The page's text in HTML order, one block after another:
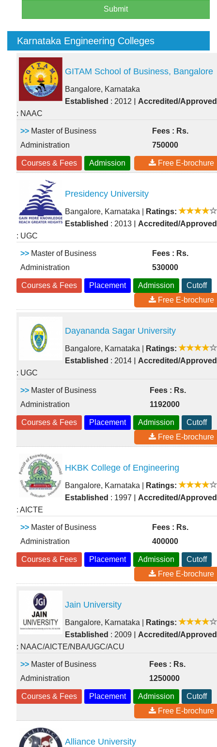
Submit
Karnataka Engineering Colleges
GITAM School of Business, Bangalore
Bangalore, Karnataka
Established : 2012 | Accredited/Approved
: NAAC
>> Master of Business
Administration
Fees : Rs.
750000
Courses & Fees Admission Free E-brochure
Presidency University
Bangalore, Karnataka
Ratings:
Established : 2013 | Accredited/Approved
: UGC
>> Master of Business
Administration
Fees : Rs.
530000
Courses & Fees Placement Admission
Cutoff
Free E-brochure
Dayananda Sagar University
Bangalore, Karnataka
Ratings:
Established : 2014 | Accredited/Approved
: UGC
>> Master of Business
Administration
Fees : Rs.
1192000
Courses & Fees Placement Admission
Cutoff
Free E-brochure
HKBK College of Engineering
Bangalore, Karnataka
Ratings:
Established : 1997 | Accredited/Approved
: AICTE
>> Master of Business
Administration
Fees : Rs.
400000
Courses & Fees Placement Admission
Cutoff
Free E-brochure
Jain University
Bangalore, Karnataka
Ratings:
Established : 2009 | Accredited/Approved
: NAAC/AICTE/NBA/UGC/ACU
>> Master of Business
Administration
Fees : Rs.
1250000
Courses & Fees Placement Admission
Cutoff
Free E-brochure
Alliance University